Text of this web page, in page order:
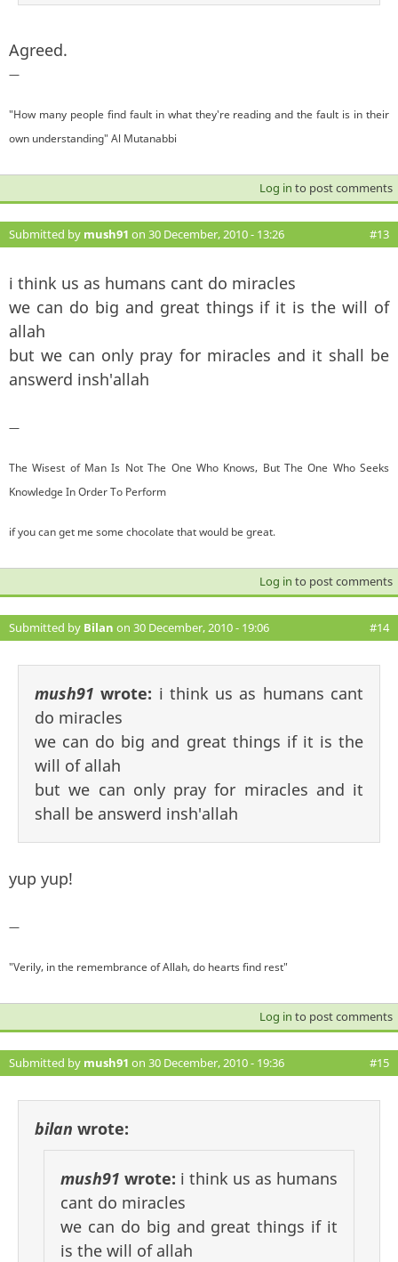
Agreed.
—
"How many people find fault in what they're reading and the fault is in their
own understanding" Al Mutanabbi
Log in to post comments
Submitted by mush91 on 30 December, 2010 - 13:26 #13
i think us as humans cant do miracles
we can do big and great things if it is the will of
allah
but we can only pray for miracles and it shall be
answerd insh'allah
—
The Wisest of Man Is Not The One Who Knows, But The One Who Seeks
Knowledge In Order To Perform
if you can get me some chocolate that would be great.
Log in to post comments
Submitted by Bilan on 30 December, 2010 - 19:06 #14
mush91 wrote: i think us as humans cant
do miracles
we can do big and great things if it is the
will of allah
but we can only pray for miracles and it
shall be answerd insh'allah
yup yup!
—
"Verily, in the remembrance of Allah, do hearts find rest"
Log in to post comments
Submitted by mush91 on 30 December, 2010 - 19:36 #15
bilan wrote:
mush91 wrote: i think us as humans
cant do miracles
we can do big and great things if it
is the will of allah